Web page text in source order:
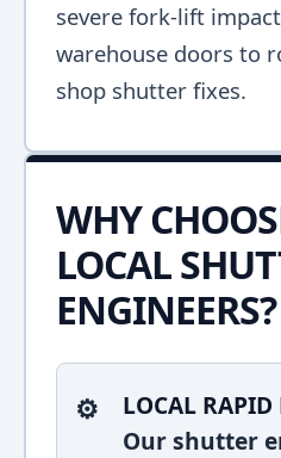
severe fork-lift
warehouse doors to
shop shutter fixes.
WHY
LOCAL
ENGINEERS?
LOCAL RAPID
Our shutter